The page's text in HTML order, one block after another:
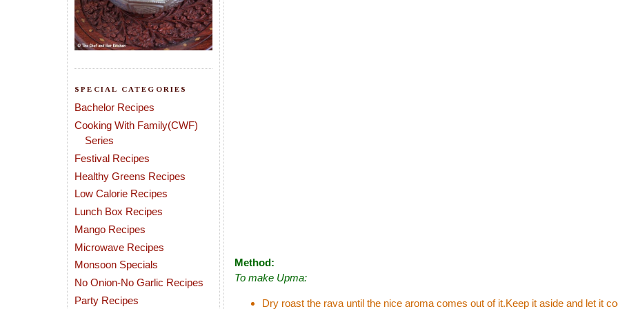
SPECIAL CATEGORIES
Bachelor Recipes
Cooking With Family(CWF)
Series
Festival Recipes
Healthy Greens Recipes
Low Calorie Recipes
Lunch Box Recipes
Mango Recipes
Microwave Recipes
Monsoon Specials
No Onion-No Garlic Recipes
Party Recipes
Method:
To make Upma:
Dry roast the rava until the nice aroma comes out of it.Keep it aside and let it